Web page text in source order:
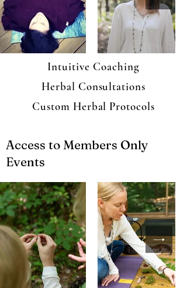
Intuitive Coaching
Herbal Consultations
Custom Herbal Protocols
Access to Members Only
Events